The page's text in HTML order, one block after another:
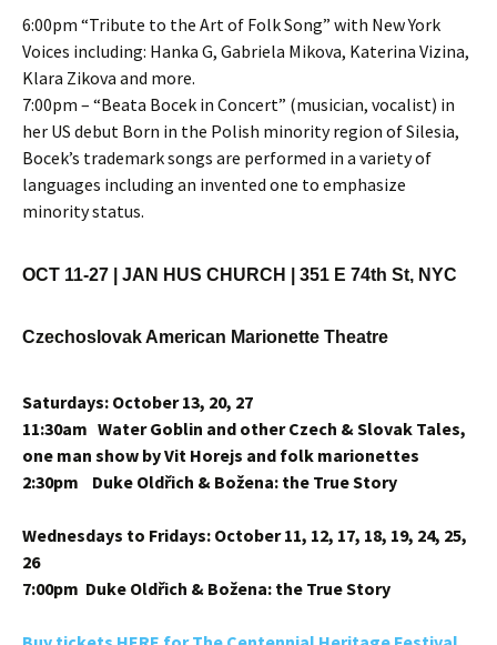
6:00pm “Tribute to the Art of Folk Song” with New York
Voices including: Hanka G, Gabriela Mikova, Katerina Vizina,
Klara Zikova and more.
7:00pm – “Beata Bocek in Concert” (musician, vocalist) in
her US debut Born in the Polish minority region of Silesia,
Bocek’s trademark songs are performed in a variety of
languages including an invented one to emphasize
minority status.
OCT 11-27 | JAN HUS CHURCH | 351 E 74th St, NYC
Czechoslovak American Marionette Theatre
Saturdays: October 13, 20, 27
11:30am Water Goblin and other Czech & Slovak Tales,
one man show by Vit Horejs and folk marionettes
2:30pm Duke Oldřich & Božena: the True Story
Wednesdays to Fridays: October 11, 12, 17, 18, 19, 24, 25,
26
7:00pm Duke Oldřich & Božena: the True Story